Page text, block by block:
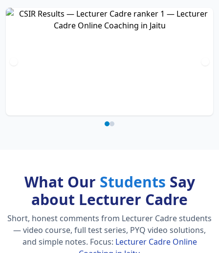
What Our Students Say
about Lecturer Cadre
Short, honest comments from Lecturer Cadre students
— video course, full test series, PYQ video solutions,
and simple notes. Focus: Lecturer Cadre Online